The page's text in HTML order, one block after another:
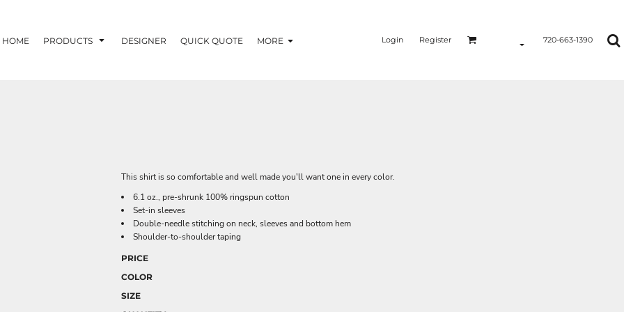
HOME PRODUCTS DESIGNER QUICK QUOTE MORE Login Register 720-663-1390
This shirt is so comfortable and well made you'll want one in every color.
6.1 oz., pre-shrunk 100% ringspun cotton
Set-in sleeves
Double-needle stitching on neck, sleeves and bottom hem
Shoulder-to-shoulder taping
PRICE
COLOR
SIZE